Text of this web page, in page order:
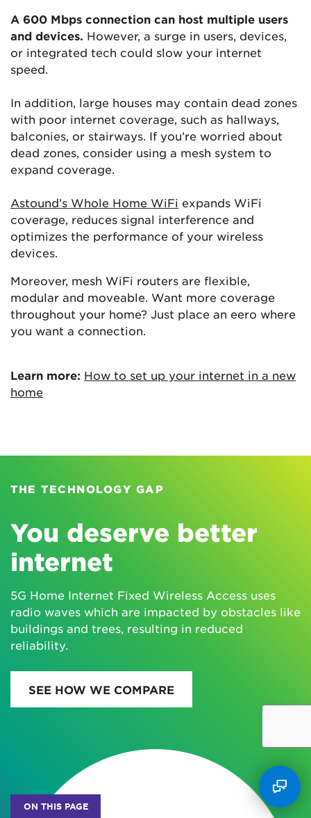
ON THIS PAGE
A 600 Mbps connection can host multiple users
and devices. However, a surge in users, devices,
or integrated tech could slow your internet
speed.
In addition, large houses may contain dead zones
with poor internet coverage, such as hallways,
balconies, or stairways. If you’re worried about
dead zones, consider using a mesh system to
expand coverage.
Astound’s Whole Home WiFi expands WiFi
coverage, reduces signal interference and
optimizes the performance of your wireless
devices.
Moreover, mesh WiFi routers are flexible,
modular and moveable. Want more coverage
throughout your home? Just place an eero where
you want a connection.
Learn more: How to set up your internet in a new
home
THE TECHNOLOGY GAP
You deserve better
internet
5G Home Internet Fixed Wireless Access uses
radio waves which are impacted by obstacles like
buildings and trees, resulting in reduced
reliability.
SEE HOW WE COMPARE